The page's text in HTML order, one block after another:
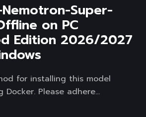
Super-
on PC
Edition 2026/2027
for installing this model
Docker. Please adhere...